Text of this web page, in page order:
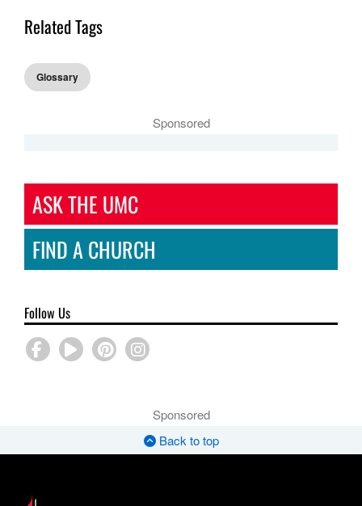
Related Tags
Glossary
Sponsored
ASK THE UMC
FIND A CHURCH
Follow Us
Sponsored
Back to top